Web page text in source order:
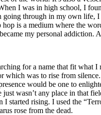
I was in high school, I
through in my own life,
is a medium where the
my personal addiction.
for a name that fit what I
which was to rise from
would be one to
wasn’t any place in that
rising. I used the
rose from the dead.